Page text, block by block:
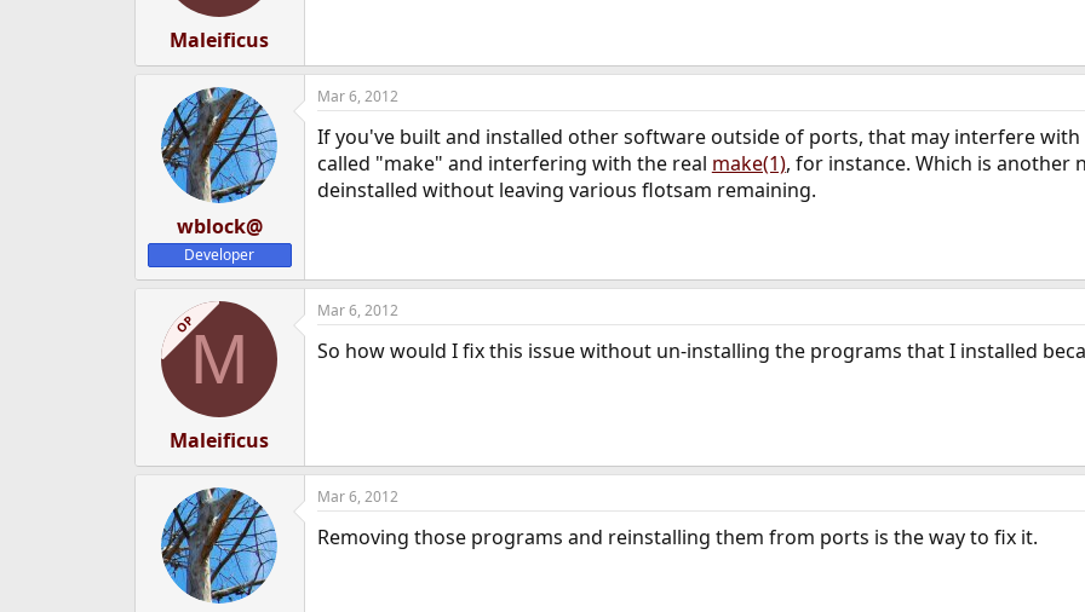
Maleificus
wblock@
Developer
Mar 6, 2012
If you've built and installed other software outside of ports, that may interfere
called "make" and interfering with the real make(1), for instance. Which is another
deinstalled without leaving various flotsam remaining.
OPM
Maleificus
Mar 6, 2012
So how would I fix this issue without un-installing the programs that I installed
Mar 6, 2012
Removing those programs and reinstalling them from ports is the way to fix it.